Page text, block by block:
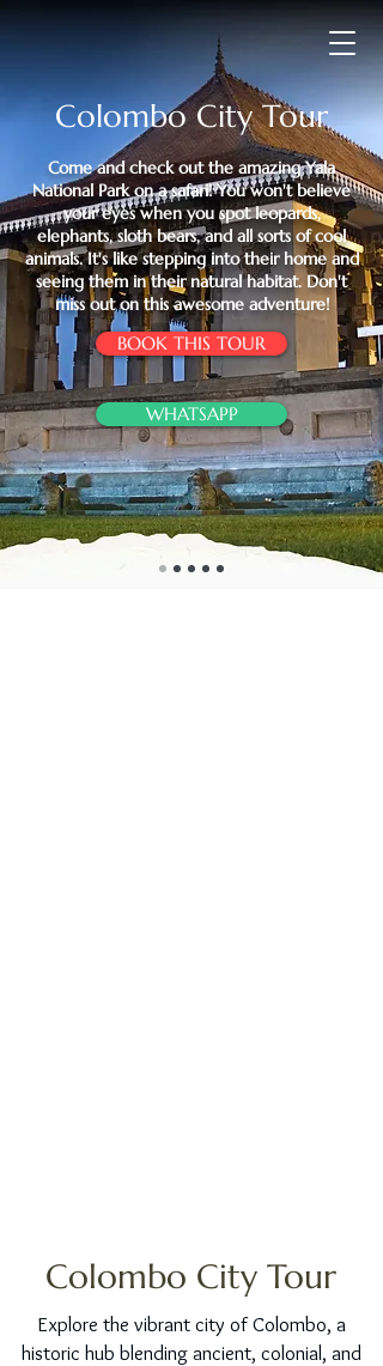
Colombo City Tour
Come and check out the amazing Yala
National Park on a safari! You won't believe
your eyes when you spot leopards,
elephants, sloth bears, and all sorts of cool
animals. It's like stepping into their home and
seeing them in their natural habitat. Don't
miss out on this awesome adventure!
BOOK THIS TOUR
WHATSAPP
Colombo City Tour
Explore the vibrant city of Colombo, a
historic hub blending ancient, colonial, and